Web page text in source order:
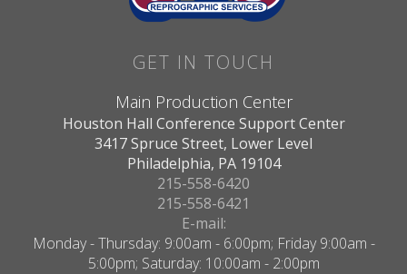
GET IN TOUCH
Main Production Center
Houston Hall Conference Support Center
3417 Spruce Street, Lower Level
Philadelphia, PA 19104
215-558-6420
215-558-6421
E-mail:
Monday - Thursday: 9:00am - 6:00pm; Friday 9:00am -
5:00pm; Saturday: 10:00am - 2:00pm